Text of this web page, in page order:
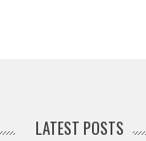
LATEST POSTS